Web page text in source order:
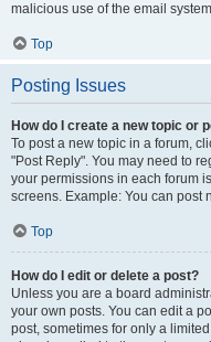
malicious use of the email
Top
Posting Issues
How do I create a new topic or
To post a new topic in a forum,
"Post Reply". You may need to
your permissions in each forum
screens. Example: You can post
Top
How do I edit or delete a post?
Unless you are a board
your own posts. You can edit a
post, sometimes for only a